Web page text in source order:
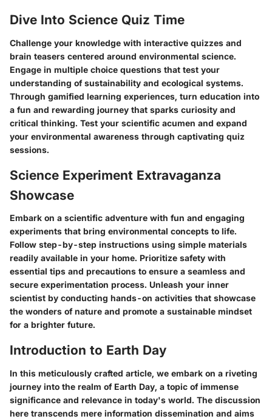
Dive Into Science Quiz Time
Challenge your knowledge with interactive quizzes and
brain teasers centered around environmental science.
Engage in multiple choice questions that test your
understanding of sustainability and ecological systems.
Through gamified learning experiences, turn education into
a fun and rewarding journey that sparks curiosity and
critical thinking. Test your scientific acumen and expand
your environmental awareness through captivating quiz
sessions.
Science Experiment Extravaganza
Showcase
Embark on a scientific adventure with fun and engaging
experiments that bring environmental concepts to life.
Follow step-by-step instructions using simple materials
readily available in your home. Prioritize safety with
essential tips and precautions to ensure a seamless and
secure experimentation process. Unleash your inner
scientist by conducting hands-on activities that showcase
the wonders of nature and promote a sustainable mindset
for a brighter future.
Introduction to Earth Day
In this meticulously crafted article, we embark on a riveting
journey into the realm of Earth Day, a topic of immense
significance and relevance in today's world. The discussion
here transcends mere information dissemination and aims